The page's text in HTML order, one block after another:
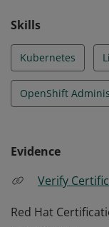
Skills
Kubernetes
OpenShift
Evidence
Verify
Red Hat